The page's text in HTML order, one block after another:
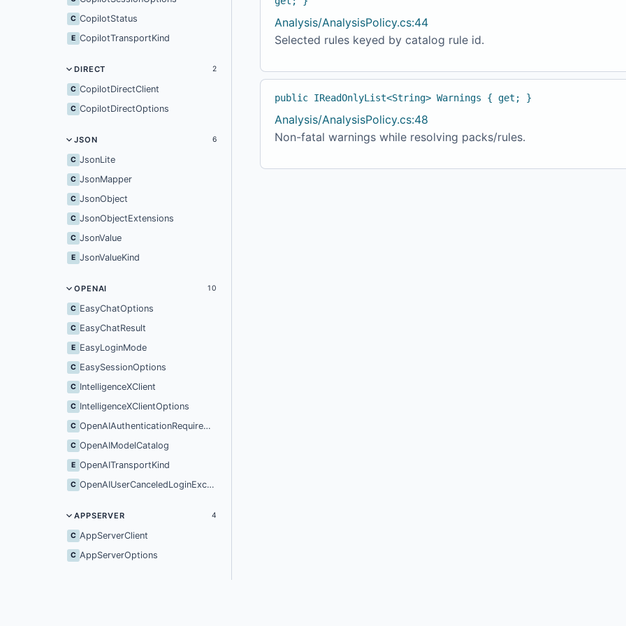
C CopilotStatus
E CopilotTransportKind
DIRECT 2
C CopilotDirectClient
C CopilotDirectOptions
JSON 6
C JsonLite
C JsonMapper
C JsonObject
C JsonObjectExtensions
C JsonValue
E JsonValueKind
OPENAI 10
C EasyChatOptions
C EasyChatResult
E EasyLoginMode
C EasySessionOptions
C IntelligenceXClient
C IntelligenceXClientOptions
C OpenAIAuthenticationRequiredException
C OpenAIModelCatalog
E OpenAITransportKind
C OpenAIUserCanceledLoginException
APPSERVER 4
C AppServerClient
C AppServerOptions
Analysis/AnalysisPolicy.cs:44
Selected rules keyed by catalog rule id.
public IReadOnlyList<String> Warnings { get; }
Analysis/AnalysisPolicy.cs:48
Non-fatal warnings while resolving packs/rules.